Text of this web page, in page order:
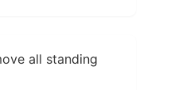
all standing